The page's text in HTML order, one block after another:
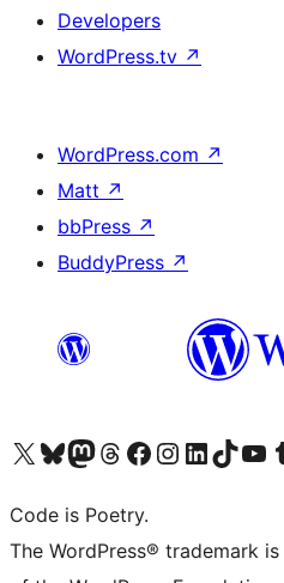
Developers
WordPress.tv ↗
WordPress.com ↗
Matt ↗
bbPress ↗
BuddyPress ↗
Visit our X (formerly Twitter) account
Visit our Bluesky account
Visit our Mastodon account
Visit our Threads account
Visit our Facebook page
Visit our Instagram account
Visit our LinkedIn
Visit our TikTok
Visit our
Code is Poetry.
The WordPress® trademark